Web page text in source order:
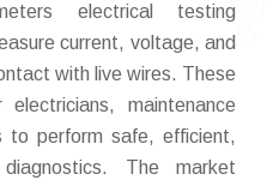
electrical testing
current, voltage, and
with live wires. These
maintenance
to perform safe, efficient,
The market